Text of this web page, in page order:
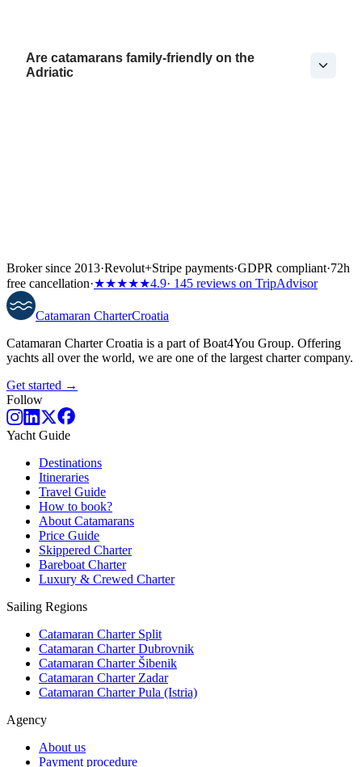
Are catamarans family-friendly on the
Adriatic
Broker since 2013·Revolut+Stripe payments·GDPR compliant·72h
free cancellation·★★★★★4.9· 145 reviews on TripAdvisor
Catamaran CharterCroatia
Catamaran Charter Croatia is a part of Boat4You Group. Offering
yachts all over the world, we are one of the largest charter company.
Get started →
Follow
Yacht Guide
Destinations
Itineraries
Travel Guide
How to book?
About Catamarans
Price Guide
Skippered Charter
Bareboat Charter
Luxury & Crewed Charter
Sailing Regions
Catamaran Charter Split
Catamaran Charter Dubrovnik
Catamaran Charter Šibenik
Catamaran Charter Zadar
Catamaran Charter Pula (Istria)
Agency
About us
Payment procedure